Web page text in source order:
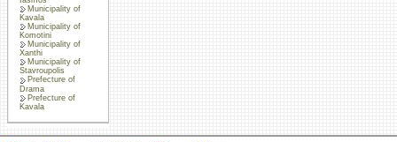
Municipality of
Kavala
Municipality of
Komotini
Municipality of
Xanthi
Municipality of
Stavroupolis
Prefecture of
Drama
Prefecture of
Kavala